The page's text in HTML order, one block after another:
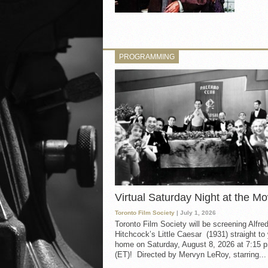
PROGRAMMING
Virtual Saturday Night at the
Toronto Film Society | July 1, 2026
Toronto Film Society will be screening Alfred
Hitchcock’s Little Caesar (1931) straight to
home on Saturday, August 8, 2026 at 7:15
(ET)! Directed by Mervyn LeRoy, starring...